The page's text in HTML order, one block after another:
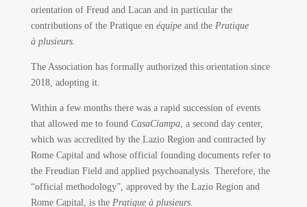
orientation of Freud and Lacan and in particular the
contributions of the Pratique en équipeand the Pratique
à plusieurs.
The Association has formally authorized this orientation since
2018, adopting it.
Within a few months there was a rapid succession of events
that allowed me to found CasaCiampa, a second day center,
which was accredited by the Lazio Region and contracted by
Rome Capital and whose official founding documents refer to
the Freudian Field and applied psychoanalysis. Therefore, the
“official methodology”, approved by the Lazio Region and
Rome Capital, is the Pratique à plusieurs.